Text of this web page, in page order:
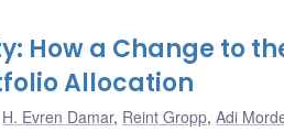
How a Change to
Allocation
H. Evren Damar, Reint Gropp, Adi